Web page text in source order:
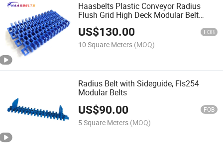
Haasbelts Plastic Conveyor Radius
Flush Grid High Deck Modular Belt
(HDFG2400)
US$130.00 FOB
10 Square Meters (MOQ)
Radius Belt with Sideguide, Fls254
Modular Belts
US$90.00 FOB
5 Square Meters (MOQ)